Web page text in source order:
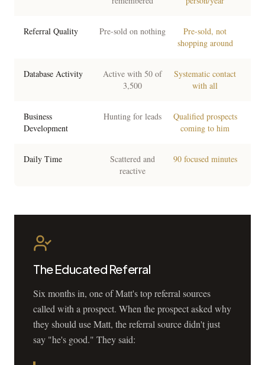
Referral Quality Pre-sold on nothing
Pre-sold, not
shopping around
Database Activity
Active with 50 of
3,500
Systematic contact
with all
Business
Development
Hunting for leads
Qualified prospects
coming to him
Daily Time
Scattered and
reactive
90 focused minutes
The Educated Referral
Six months in, one of Matt's top referral sources
called with a prospect. When the prospect asked why
they should use Matt, the referral source didn't just
say "he's good." They said: